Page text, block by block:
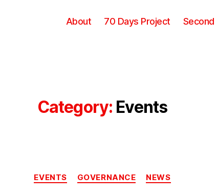
About 70 Days Project Second
Category: Events
Categories
EVENTS GOVERNANCE NEWS